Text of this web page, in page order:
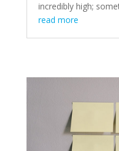
incredibly high;
read more